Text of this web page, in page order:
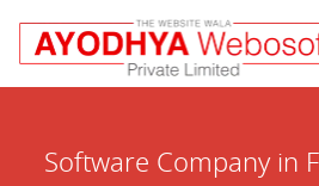
Software Company in